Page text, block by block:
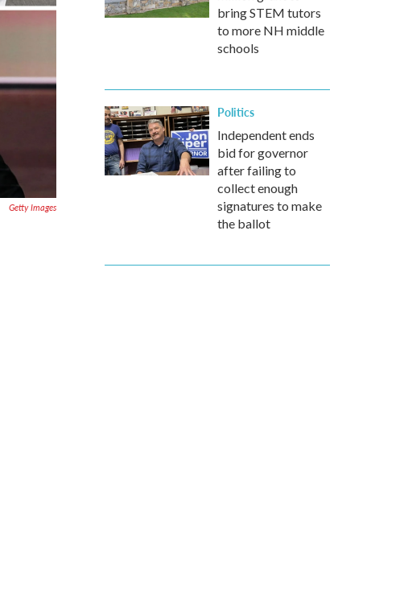
Getty Images
bring STEM tutors
to more NH middle
schools
Politics
Independent ends
bid for governor
after failing to
collect enough
signatures to make
the ballot